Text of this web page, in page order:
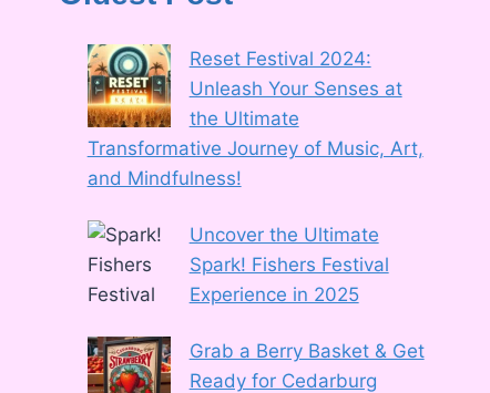
Reset Festival 2024:
Unleash Your Senses at
the Ultimate
Transformative Journey of Music, Art,
and Mindfulness!
Uncover the Ultimate
Spark! Fishers Festival
Experience in 2025
Grab a Berry Basket & Get
Ready for Cedarburg